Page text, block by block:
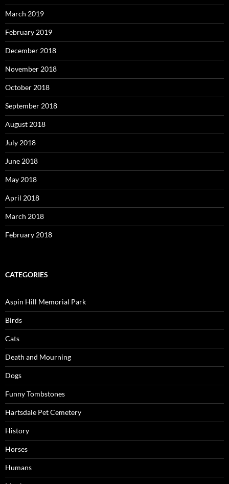
March 2019
February 2019
December 2018
November 2018
October 2018
September 2018
August 2018
July 2018
June 2018
May 2018
April 2018
March 2018
February 2018
CATEGORIES
Aspin Hill Memorial Park
Birds
Cats
Death and Mourning
Dogs
Funny Tombstones
Hartsdale Pet Cemetery
History
Horses
Humans